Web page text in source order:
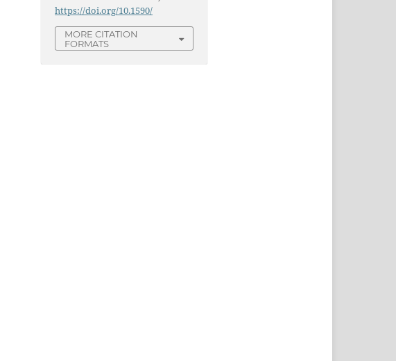
https://doi.org/10.1590/
MORE CITATION
FORMATS